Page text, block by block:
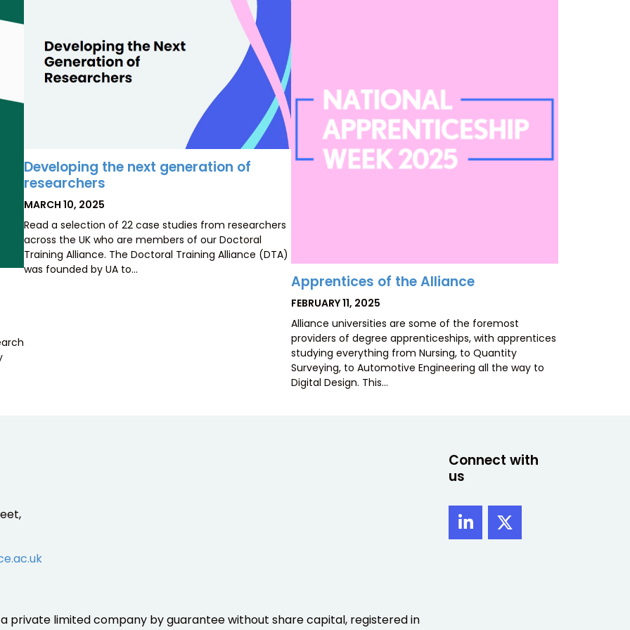
Developing the next generation of
researchers
POSTED
MARCH 10, 2025
Read a selection of 22 case studies from researchers
across the UK who are members of our Doctoral
Training Alliance. The Doctoral Training Alliance (DTA)
was founded by UA to…
Apprentices of the Alliance
POSTED
FEBRUARY 11, 2025
Alliance universities are some of the foremost
providers of degree apprenticeships, with apprentices
studying everything from Nursing, to Quantity
Surveying, to Automotive Engineering all the way to
Digital Design. This…
a private limited company by guarantee without share capital, registered in
Connect with
us